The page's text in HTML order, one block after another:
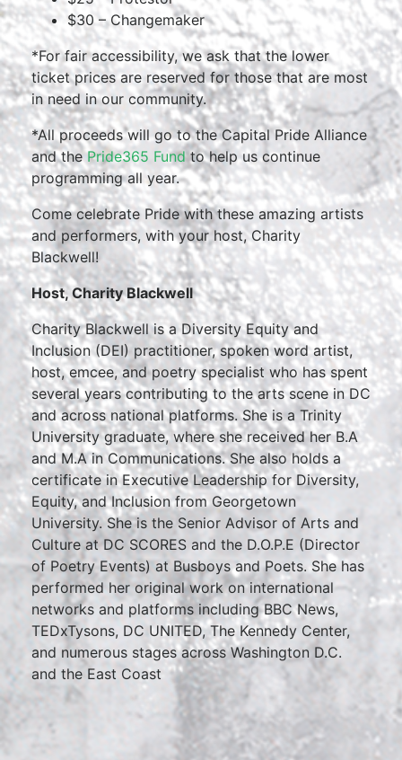
$30 – Changemaker
*For fair accessibility, we ask that the lower
ticket prices are reserved for those that are most
in need in our community.
*All proceeds will go to the Capital Pride Alliance
and thePride365 Fund to help us continue
programming all year.
Come celebrate Pride with these amazing artists
and performers, with your host, Charity
Blackwell!
Host, Charity Blackwell
Charity Blackwell is a Diversity Equity and
Inclusion (DEI) practitioner, spoken word artist,
host, emcee, and poetry specialist who has spent
several years contributing to the arts scene in DC
and across national platforms. She is a Trinity
University graduate, where she received her B.A
and M.A in Communications. She also holds a
certificate in Executive Leadership for Diversity,
Equity, and Inclusion from Georgetown
University. She is the Senior Advisor of Arts and
Culture at DC SCORES and the D.O.P.E (Director
of Poetry Events) at Busboys and Poets. She has
performed her original work on international
networks and platforms including BBC News,
TEDxTysons, DC UNITED, The Kennedy Center,
and numerous stages across Washington D.C.
and the East Coast